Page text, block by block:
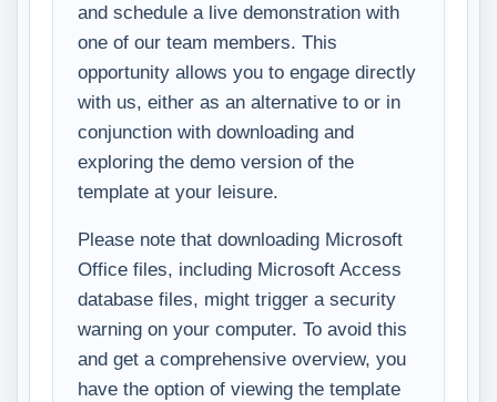
and schedule a live demonstration with
one of our team members. This
opportunity allows you to engage directly
with us, either as an alternative to or in
conjunction with downloading and
exploring the demo version of the
template at your leisure.
Please note that downloading Microsoft
Office files, including Microsoft Access
database files, might trigger a security
warning on your computer. To avoid this
and get a comprehensive overview, you
have the option of viewing the template